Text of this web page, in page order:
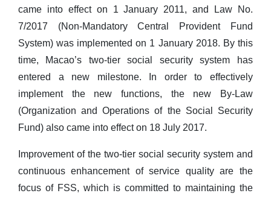
came into effect on 1 January 2011, and Law No.
7/2017 (Non-Mandatory Central Provident Fund
System) was implemented on 1 January 2018. By this
time, Macao’s two-tier social security system has
entered a new milestone. In order to effectively
implement the new functions, the new By-Law
(Organization and Operations of the Social Security
Fund) also came into effect on 18 July 2017.
Improvement of the two-tier social security system and
continuous enhancement of service quality are the
focus of FSS, which is committed to maintaining the